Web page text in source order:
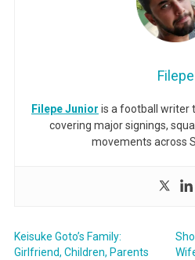
Filepe
Filepe Junior is a football writer
covering major signings,
movements across
Keisuke Goto’s Family:
Girlfriend, Children, Parents